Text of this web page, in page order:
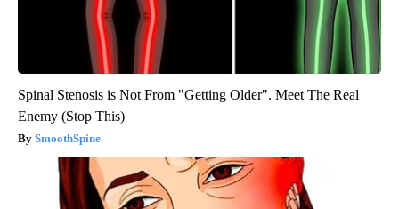
Spinal Stenosis is Not From "Getting Older". Meet The Real
Enemy (Stop This)
SmoothSpine